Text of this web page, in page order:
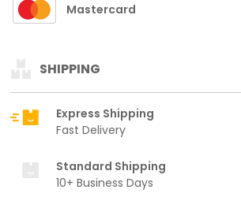
Mastercard
SHIPPING
Express Shipping
Fast Delivery
Standard Shipping
10+ Business Days